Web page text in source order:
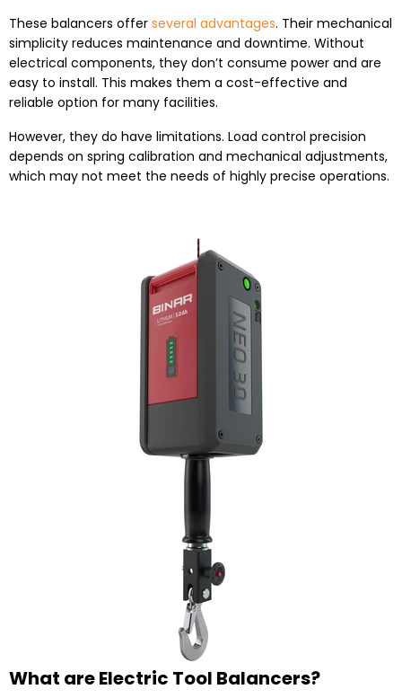
These balancers offer several advantages. Their mechanical
simplicity reduces maintenance and downtime. Without
electrical components, they don’t consume power and are
easy to install. This makes them a cost-effective and
reliable option for many facilities.
However, they do have limitations. Load control precision
depends on spring calibration and mechanical adjustments,
which may not meet the needs of highly precise operations.
What are Electric Tool Balancers?